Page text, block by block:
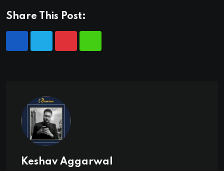
Share This Post:
Keshav Aggarwal